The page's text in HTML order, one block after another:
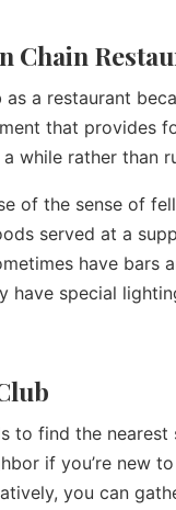
Chain
a restaurant
that provides
while rather than
of the sense of
served at a
have bars
have special
to find the
if you’re new
you can